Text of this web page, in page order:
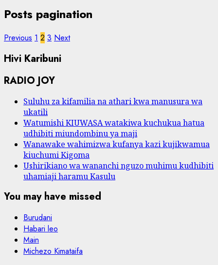
Posts pagination
Previous 1 2 3 Next
Hivi Karibuni
RADIO JOY
Suluhu za kifamilia na athari kwa manusura wa
ukatili
Watumishi KIUWASA watakiwa kuchukua hatua
udhibiti miundombinu ya maji
Wanawake wahimizwa kufanya kazi kujikwamua
kiuchumi Kigoma
Ushirikiano wa wananchi nguzo muhimu kudhibiti
uhamiaji haramu Kasulu
You may have missed
Burudani
Habari leo
Main
Michezo Kimataifa